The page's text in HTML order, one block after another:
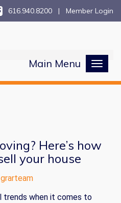
616.940.8200 | Member Login
Toggle
Main Menu
Here’s how
your house
grarteam
trends when it comes to